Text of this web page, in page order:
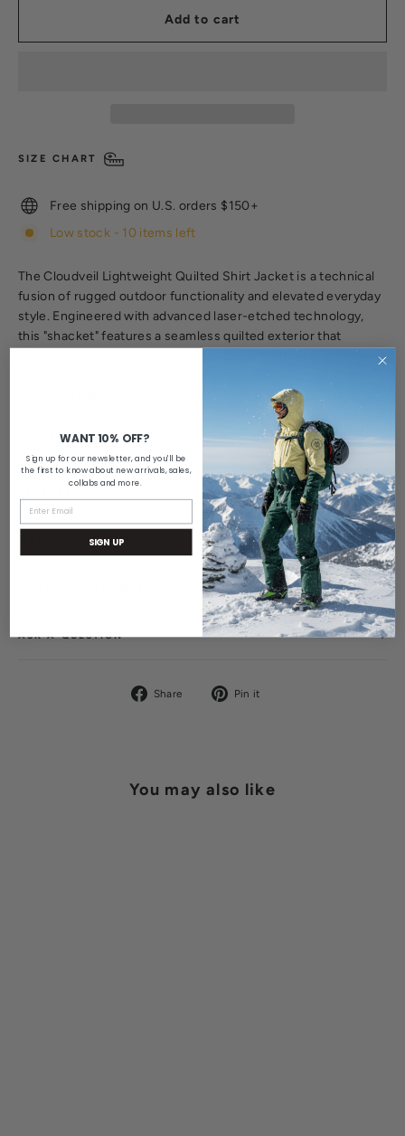
Add to cart
SIZE CHART
Free shipping on U.S. orders $150+
Low stock - 10 items left
The Cloudveil Lightweight Quilted Shirt Jacket is a technical
fusion of rugged outdoor functionality and elevated everyday
style. Engineered with advanced laser-etched technology,
this "shacket" features a seamless quilted exterior that
serves as the ultimate high-performance transitional layer—
perfect for crisp mornings on the move or as a streamlined
mid-layer under a technical shell.
MATERIALS & CARE
ASK A QUESTION
Share
Share
Pin it
You may also like
WANT 10% OFF?
Sign up for our newsletter, and you'll be
the first to know about new arrivals, sales,
collabs and more.
SIGN UP